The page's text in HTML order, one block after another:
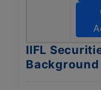
IIFL
Background